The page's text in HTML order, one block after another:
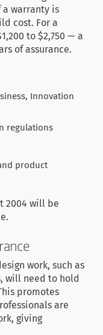
a warranty is
cost. For a
to $2,750 — a
of assurance.
Innovation
regulations
product
2004 will be
work, such as
will need to hold
promotes
are
giving